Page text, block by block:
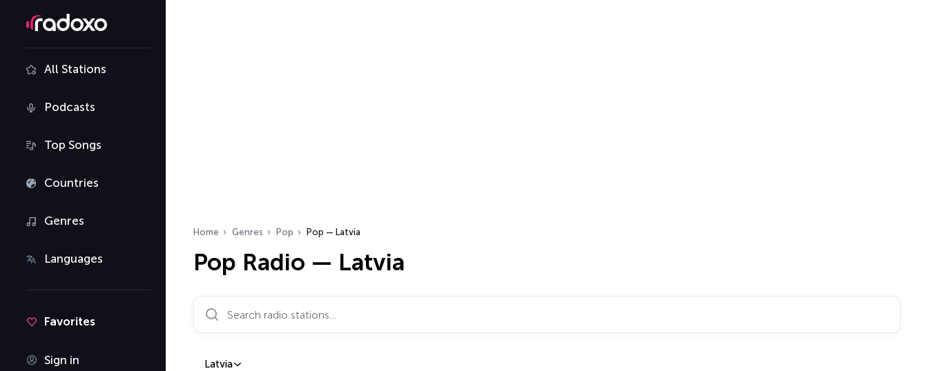
All Stations
Podcasts
Top Songs
Countries
Genres
Languages
Favorites
Sign in
Home Genres Pop Pop — Latvia
Pop Radio — Latvia
Search radio stations…
Latvia